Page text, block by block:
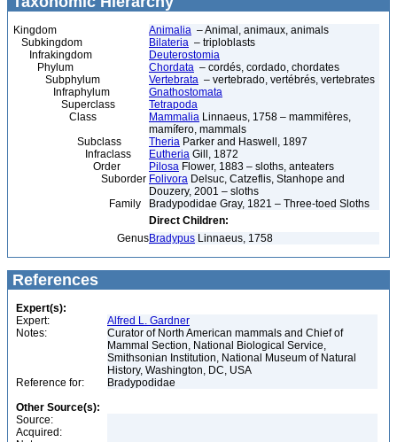
Kingdom Animalia – Animal, animaux, animals
Subkingdom
Bilateria – triploblasts
Infrakingdom
Deuterostomia
Phylum
Chordata – cordés, cordado, chordates
Subphylum
Vertebrata – vertebrado, vertébrés, vertebrates
Infraphylum
Gnathostomata
Superclass
Tetrapoda
Class
Mammalia Linnaeus, 1758 – mammifères,
mamífero, mammals
Subclass
Theria Parker and Haswell, 1897
Infraclass
Eutheria Gill, 1872
Order
Pilosa Flower, 1883 – sloths, anteaters
Suborder Folivora Delsuc, Catzeflis, Stanhope and
Douzery, 2001 – sloths
Family
Bradypodidae Gray, 1821 – Three-toed Sloths
Direct Children:
GenusBradypus Linnaeus, 1758
References
Expert(s):
Expert:
Alfred L. Gardner
Notes:
Curator of North American mammals and Chief of
Mammal Section, National Biological Service,
Smithsonian Institution, National Museum of Natural
History, Washington, DC, USA
Reference for:
Bradypodidae
Other Source(s):
Source:
Acquired: